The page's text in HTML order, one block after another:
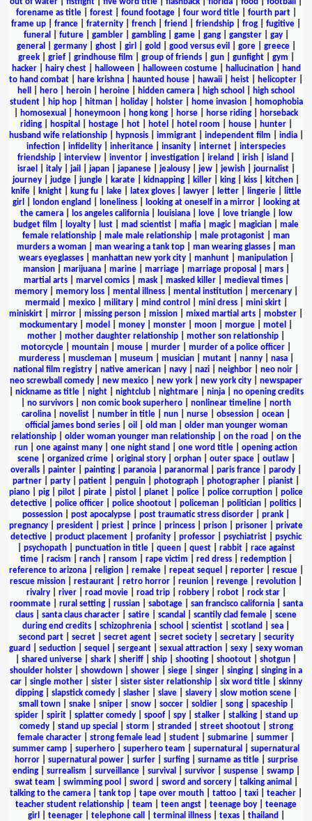
forename as title| forest| found footage| four word title| fourth part|
frame up
france fraternity french friend friendship frog fugitive
funeral
future| gambler| gambling| game| gang| gangster| gay|
general
germany| ghost| girl gold good versus evil gore| greece|
greek| grief| grindhouse film group of friends| gun| gunfight| gym
hacker| hairy chest| halloween| halloween costume| hallucination|
hand
to hand combat
hare krishna haunted house hawaii heist helicopter
hell
hero heroin heroine hidden camera high school
high school
student| hip hop| hitman| holiday| holster| home invasion|
homophobia
homosexual honeymoon hong kong horse horse riding
horseback
riding| hospital hostage| hot| hotel hotel room house| hunter|
husband wife relationship| hypnosis| immigrant| independent film india|
infection
infidelity inheritance insanity internet
interspecies
friendship
interview inventor investigation ireland irish island
israel
italy| jail japan| japanese| jealousy| jew| jewish| journalist|
journey
judge jungle karate kidnapping killer king kiss kitchen
knife| knight| kung fu| lake| latex gloves| lawyer| letter| lingerie|
little
girl
london england loneliness| looking at oneself in a mirror|
looking at
the camera| los angeles california| louisiana| love| love triangle|
low
budget film
loyalty lust mad scientist mafia magic| magician
male
female relationship
male male relationship male protagonist
man
murders a woman
man wearing a tank top man wearing glasses
man
wears eyeglasses| manhattan new york city| manhunt| manipulation|
mansion| marijuana| marine| marriage| marriage proposal mars|
martial arts| marvel comics| mask| masked killer| medieval times|
memory| memory loss| mental illness| mental institution| mercenary|
mermaid
mexico| military| mind control mini dress| mini skirt|
miniskirt
mirror missing person mission mixed martial arts mobster
mockumentary
model money monster moon morgue motel
mother
mother daughter relationship mother son relationship
motorcycle
mountain mouse murder murder of a police officer
murderess| muscleman| museum musician| mutant| nanny| nasa|
national film registry
native american navy nazi neighbor neo noir
neo screwball comedy
new mexico new york new york city
newspaper
nickname as title| night| nightclub| nightmare| ninja| no opening credits
no survivors non comic book superhero nonlinear timeline
north
carolina
novelist number in title nun nurse obsession ocean
official james bond series| oil old man| older man younger woman
relationship| older woman younger man relationship| on the road
on the
run
one against many one night stand one word title
opening action
scene| organized crime| original story| orphan| outer space| outlaw|
overalls
painter painting paranoia paranormal paris france parody
partner
party patient penguin photograph photographer pianist
piano
pig pilot pirate pistol planet police police corruption
police
detective| police officer| police shootout| policeman| politician| politics|
possession
post apocalypse post traumatic stress disorder prank
pregnancy
president priest prince princess prison prisoner
private
detective
product placement profanity professor psychiatrist
psychic
psychopath| punctuation in title| queen| quest| rabbit| race against
time| racism ranch| ransom rape victim red dress| redemption|
reference to arizona| religion| remake| repeat sequel reporter| rescue|
rescue mission
restaurant retro horror reunion revenge revolution
rivalry| river| road movie| road trip| robbery| robot| rock star|
roommate| rural setting| russian| sabotage| san francisco california| santa
claus
santa claus character satire scandal scantily clad female
scene
during end credits
schizophrenia school scientist scotland sea
second part| secret| secret agent| secret society| secretary| security
guard
seduction sequel sergeant sexual attraction sexy
sexy woman
shared universe shark sheriff ship shooting shootout shotgun
shoulder holster
showdown shower siege singer singing
singing in a
car| single mother| sister| sister sister relationship| six word title| skinny
dipping| slapstick comedy| slasher| slave| slavery| slow motion scene|
small town| snake| sniper| snow| soccer| soldier| song| spaceship|
spider| spirit| splatter comedy| spoof| spy| stalker| stalking| stand up
comedy| stand up special storm stranded street shootout| strong
female character
strong female lead student submarine summer
summer camp
superhero superhero team supernatural
supernatural
horror| supernatural power| surfer| surfing| surname as title| surprise
ending| surrealism surveillance| survival survivor| suspense| swamp|
swat team
swimming pool sword sword and sorcery| talking animal
talking to the camera
tank top tape over mouth tattoo taxi teacher
teacher student relationship
team teen angst teenage boy
teenage
girl
teenager| telephone call terminal illness| texas| thailand